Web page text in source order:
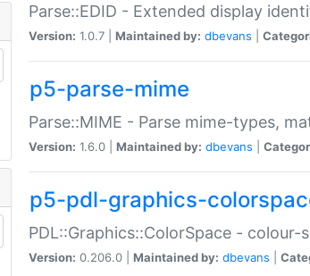
Parse::EDID - Extended display
Version: 1.0.7 | Maintained by: dbevans
p5-parse-mime
Parse::MIME - Parse mime-types,
Version: 1.6.0 | Maintained by: dbevans
p5-pdl-graphics-
PDL::Graphics::ColorSpace -
Version: 0.206.0 | Maintained by: dbevans